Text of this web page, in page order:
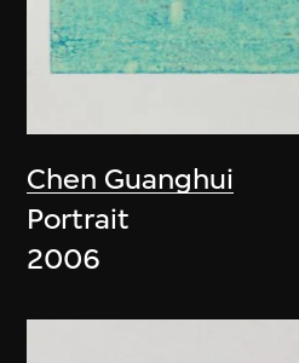
Chen Guanghui
Portrait
2006